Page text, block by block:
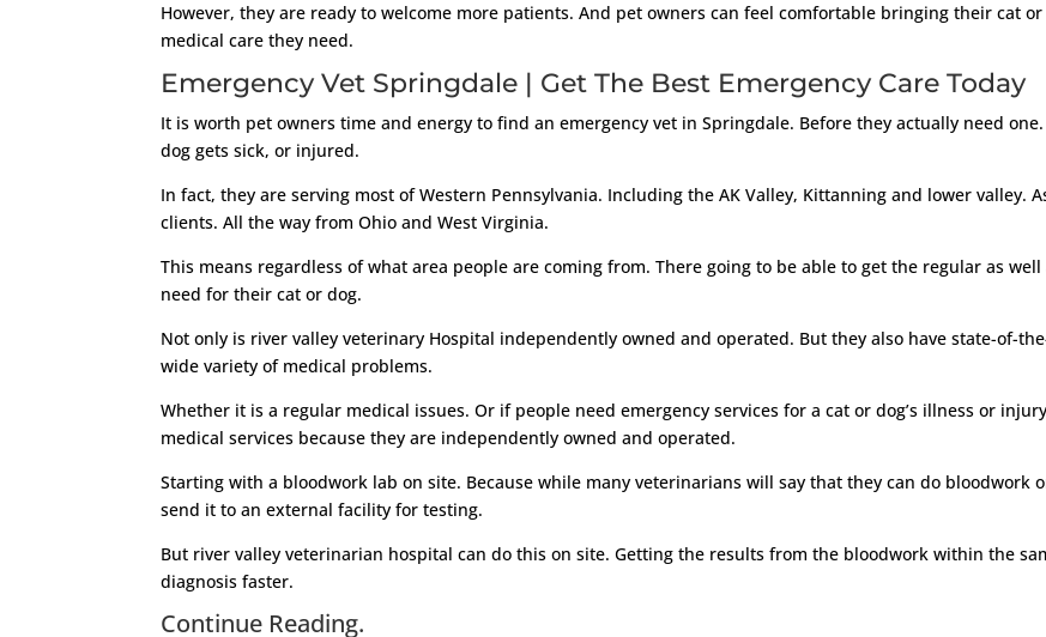
However, they are ready to welcome more patients. And pet owners can feel comfortable bringing their cat
medical care they need.
Emergency Vet Springdale | Get The Best Emergency Care Today
It is worth pet owners time and energy to find an emergency vet in Springdale. Before they actually need
dog gets sick, or injured.
In fact, they are serving most of Western Pennsylvania. Including the AK Valley, Kittanning and lower valley.
clients. All the way from Ohio and West Virginia.
This means regardless of what area people are coming from. There going to be able to get the regular as
need for their cat or dog.
Not only is river valley veterinary Hospital independently owned and operated. But they also have state-of-
wide variety of medical problems.
Whether it is a regular medical issues. Or if people need emergency services for a cat or dog’s illness or
medical services because they are independently owned and operated.
Starting with a bloodwork lab on site. Because while many veterinarians will say that they can do bloodwork
send it to an external facility for testing.
But river valley veterinarian hospital can do this on site. Getting the results from the bloodwork within the
diagnosis faster.
Continue Reading.